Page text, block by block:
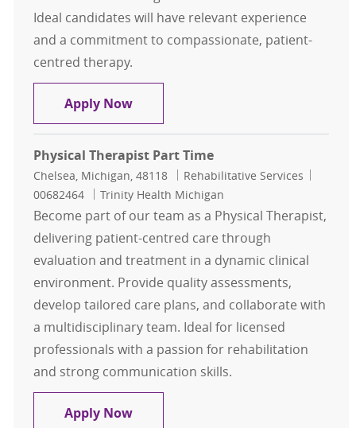
Ideal candidates will have relevant experience
and a commitment to compassionate, patient-
centred therapy.
Apply NowPhysical Therapist Part-Time
Physical Therapist Part Time
Location
Chelsea, Michigan, 48118 Category
Rehabilitative Services
00682464
Trinity Health Michigan
Become part of our team as a Physical Therapist,
delivering patient-centred care through
evaluation and treatment in a dynamic clinical
environment. Provide quality assessments,
develop tailored care plans, and collaborate with
a multidisciplinary team. Ideal for licensed
professionals with a passion for rehabilitation
and strong communication skills.
Apply NowPhysical Therapist Part Time